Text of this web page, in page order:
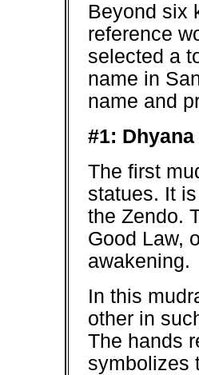
Beyond six
reference
selected a
name in
name and
#1:
The first
statues. It
the Zendo.
Good Law,
awakening.
In this
other in
The hands
symbolizes